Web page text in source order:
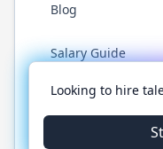
Blog
Salary Guide
Twitter
© 2026
Looking to hire